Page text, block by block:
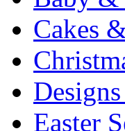
Cakes
Easter